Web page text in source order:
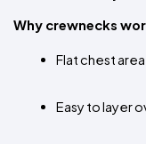
Why crewnecks
Flat chest
Easy to layer